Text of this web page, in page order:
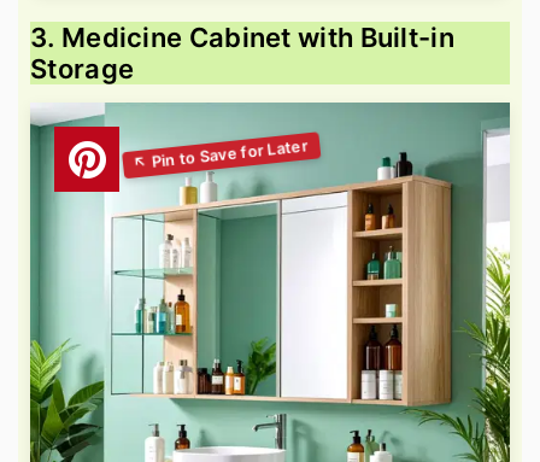
3. Medicine Cabinet with Built-in
Storage